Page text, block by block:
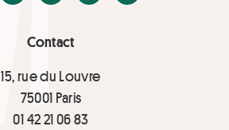
Contact
15, rue du Louvre
75001 Paris
01 42 21 06 83